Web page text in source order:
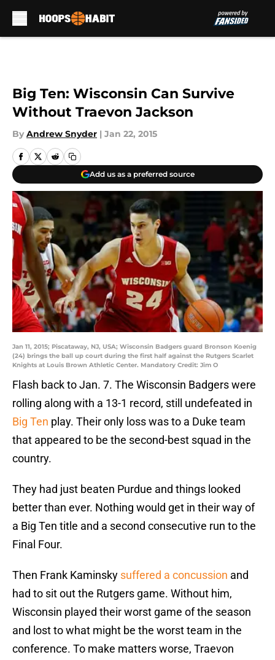
Big Ten: Wisconsin Can Survive
Without Traevon Jackson
By Andrew Snyder | Jan 22, 2015
Add us as a preferred source
Jan 11, 2015; Piscataway, NJ, USA; Wisconsin Badgers guard Bronson Koenig
(24) brings the ball up court during the first half against the Rutgers Scarlet
Knights at Louis Brown Athletic Center. Mandatory Credit: Jim O
Flash back to Jan. 7. The Wisconsin Badgers were
rolling along with a 13-1 record, still undefeated in
Big Ten play. Their only loss was to a Duke team
that appeared to be the second-best squad in the
country.
They had just beaten Purdue and things looked
better than ever. Nothing would get in their way of
a Big Ten title and a second consecutive run to the
Final Four.
Then Frank Kaminsky suffered a concussion and
had to sit out the Rutgers game. Without him,
Wisconsin played their worst game of the season
and lost to what might be the worst team in the
conference. To make matters worse, Traevon